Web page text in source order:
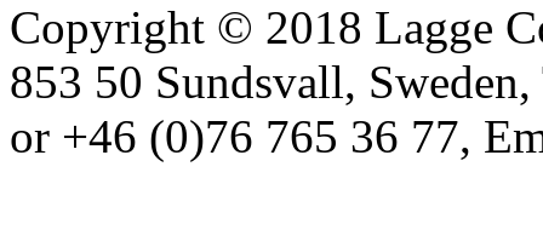
Copyright © 2018 Lagge
853 50 Sundsvall,
or +46 (0)76 765 36 77,